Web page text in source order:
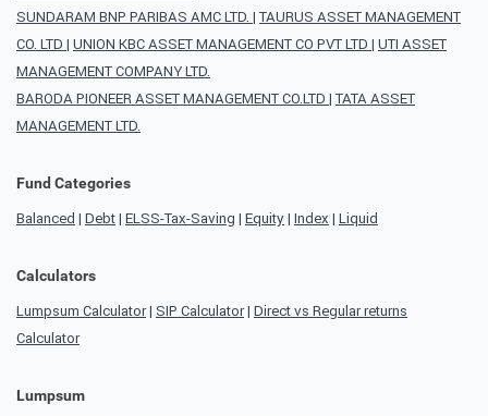
SUNDARAM BNP PARIBAS AMC LTD. | TAURUS ASSET MANAGEMENT
CO. LTD | UNION KBC ASSET MANAGEMENT CO PVT LTD | UTI ASSET
MANAGEMENT COMPANY LTD.
BARODA PIONEER ASSET MANAGEMENT CO.LTD | TATA ASSET
MANAGEMENT LTD.
Fund Categories
Balanced | Debt| ELSS-Tax-Saving | Equity| Index | Liquid
Calculators
Lumpsum Calculator| SIP Calculator| Direct vs Regular returns
Calculator
Lumpsum